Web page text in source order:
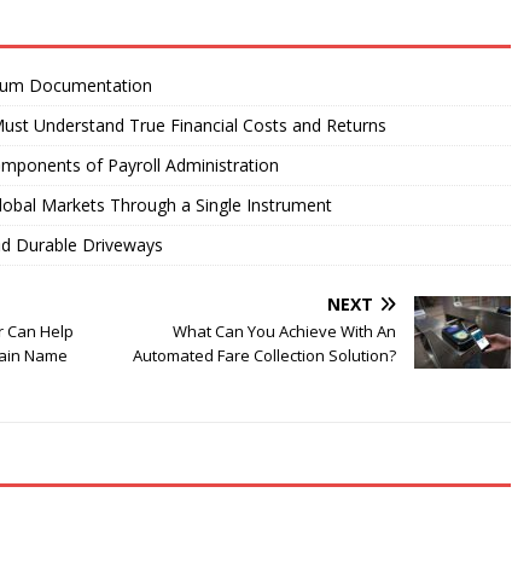
Documentation
Understand True Financial Costs and Returns
of Payroll Administration
Markets Through a Single Instrument
Durable Driveways
Can Help
Name
NEXT
What Can You Achieve With An
Automated Fare Collection Solution?